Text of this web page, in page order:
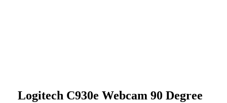
Logitech C930e Webcam 90 Degree